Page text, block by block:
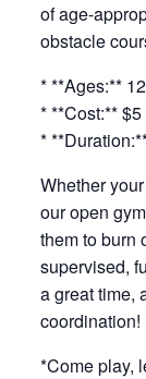
of age-
obstacle
* **Ages:**
* **Cost:**
*
Whether
our open
them to burn
supervised,
a great time,
coordination!
*Come play,